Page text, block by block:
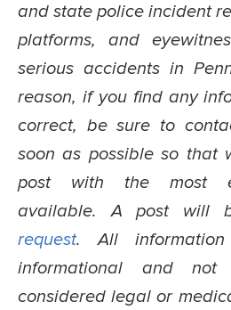
and state police incident
platforms, and
serious accidents in
reason, if you find any
correct, be sure to
soon as possible so that
post with the most
available. A post will
request. All
informational and
considered legal or